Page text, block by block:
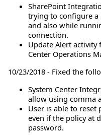
SharePoint
trying to configure a
and also while
connection.
Update Alert activity
Center Operations
10/23/2018 - Fixed the
System Center
allow using comma
User is able to reset
even if the policy at
password.